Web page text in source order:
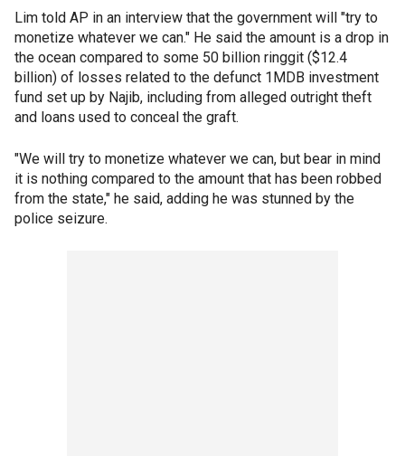
Lim told AP in an interview that the government will "try to
monetize whatever we can." He said the amount is a drop in
the ocean compared to some 50 billion ringgit ($12.4
billion) of losses related to the defunct 1MDB investment
fund set up by Najib, including from alleged outright theft
and loans used to conceal the graft.
"We will try to monetize whatever we can, but bear in mind
it is nothing compared to the amount that has been robbed
from the state," he said, adding he was stunned by the
police seizure.